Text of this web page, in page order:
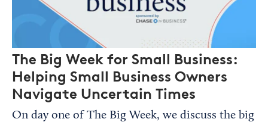
The Big Week for Small Business:
Helping Small Business Owners
Navigate Uncertain Times
On day one of The Big Week, we discuss the big